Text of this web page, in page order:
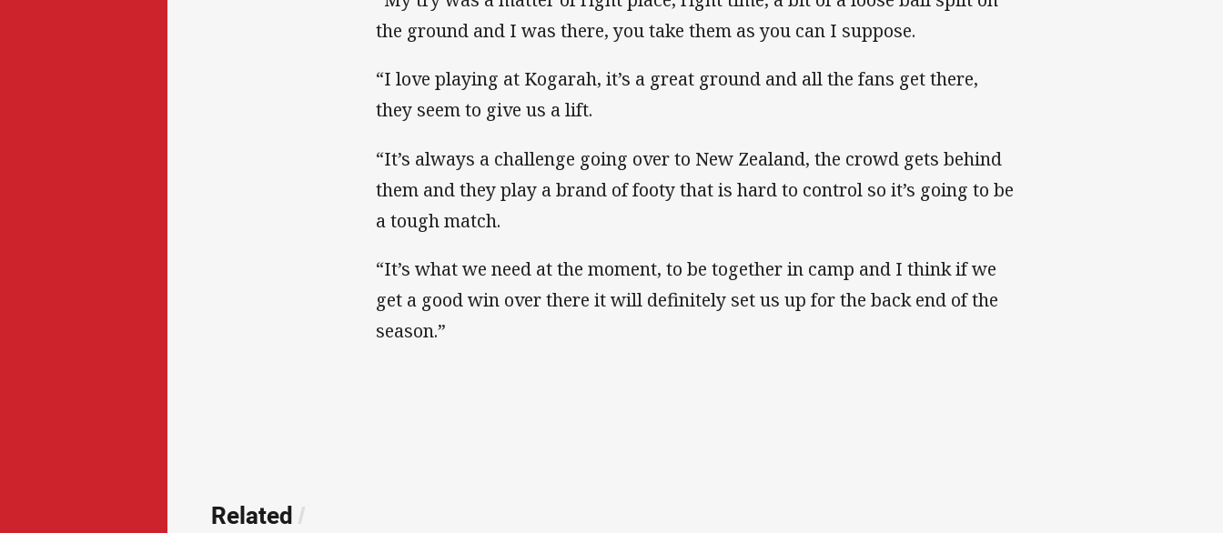
the ground and I was there, you take them as you can I suppose.
“I love playing at Kogarah, it’s a great ground and all the fans get there,
they seem to give us a lift.
“It’s always a challenge going over to New Zealand, the crowd gets behind
them and they play a brand of footy that is hard to control so it’s going to be
a tough match.
“It’s what we need at the moment, to be together in camp and I think if we
get a good win over there it will definitely set us up for the back end of the
season.”
Related /